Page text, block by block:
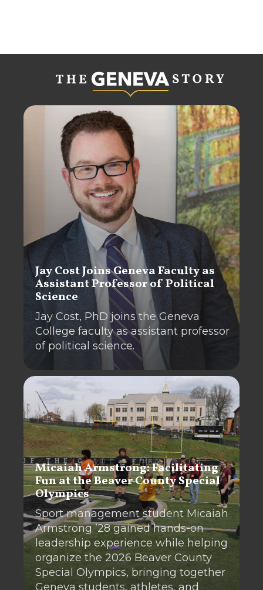
Jay Cost Joins Geneva Faculty as
Assistant Professor of Political
Science
Jay Cost, PhD joins the Geneva
College faculty as assistant professor
of political science.
Micaiah Armstrong: Facilitating
Fun at the Beaver County Special
Olympics
Sport management student Micaiah
Armstrong ’28 gained hands-on
leadership experience while helping
organize the 2026 Beaver County
Special Olympics, bringing together
Geneva students, athletes, and